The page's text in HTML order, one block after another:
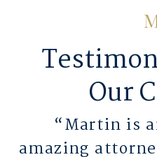
Our
“Martin is
amazing